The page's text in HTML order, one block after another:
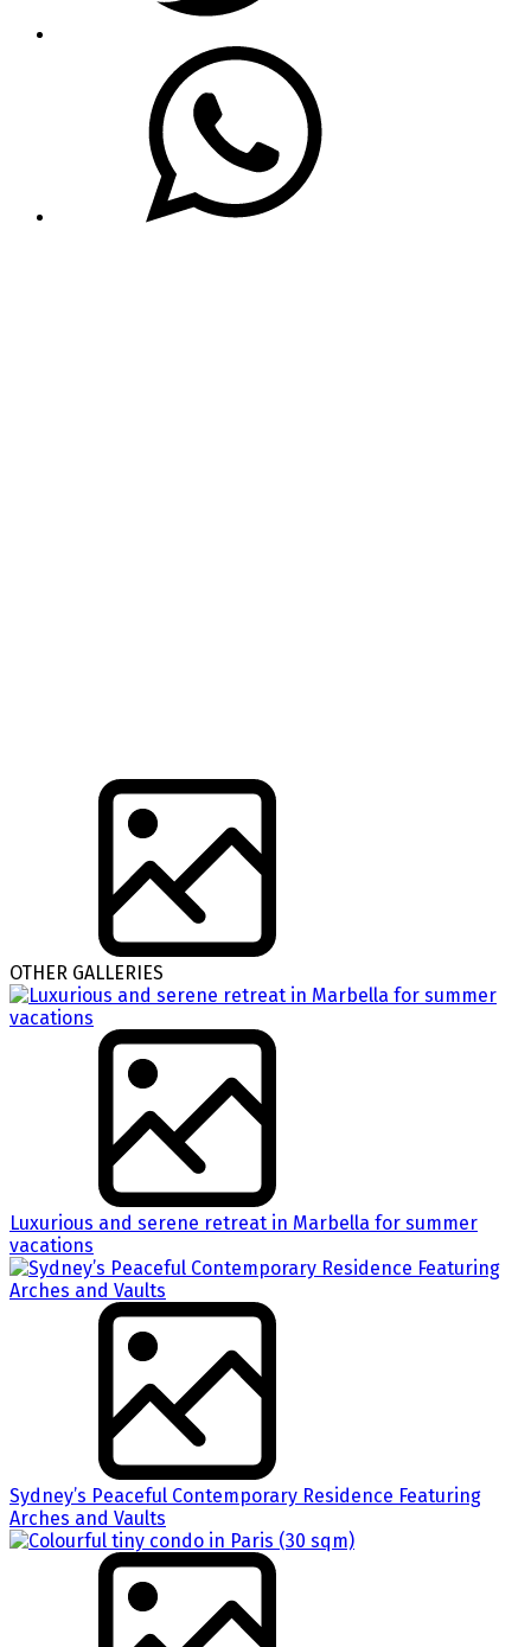
OTHER GALLERIES
Luxurious and serene retreat in Marbella for summer
vacations
Sydney’s Peaceful Contemporary Residence Featuring
Arches and Vaults